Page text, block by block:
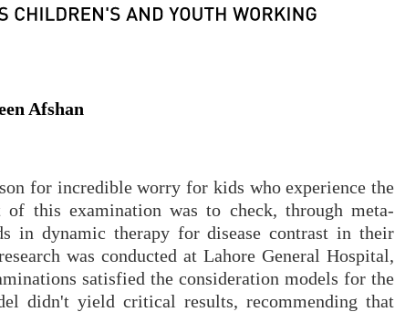
Afshan
for incredible worry for kids who experience the
this examination was to check, through meta-
in dynamic therapy for disease contrast in their
was conducted at Lahore General Hospital,
satisfied the consideration models for the
didn't yield critical results, recommending that